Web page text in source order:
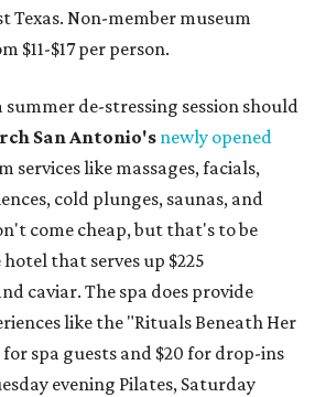
Texas. Non-member museum
$11-$17 per person.
summer de-stressing session should
San Antonio's newly opened
services like massages, facials,
cold plunges, saunas, and
come cheap, but that's to be
that serves up $225
caviar. The spa does provide
like the "Rituals Beneath Her
spa guests and $20 for drop-ins
evening Pilates, Saturday